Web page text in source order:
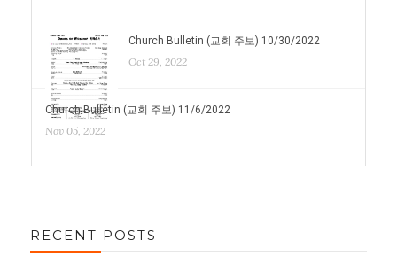
Church Bulletin (교회 주보) 10/30/2022
Oct 29, 2022
Church Bulletin (교회 주보) 11/6/2022
Nov 05, 2022
RECENT POSTS